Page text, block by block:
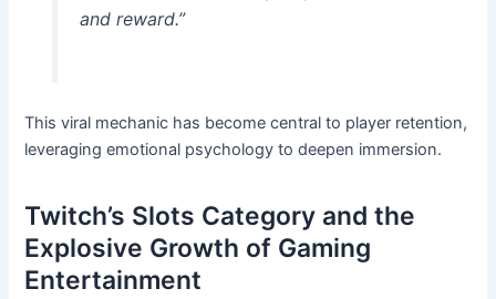
and reward.”
This viral mechanic has become central to player retention,
leveraging emotional psychology to deepen immersion.
Twitch’s Slots Category and the
Explosive Growth of Gaming
Entertainment